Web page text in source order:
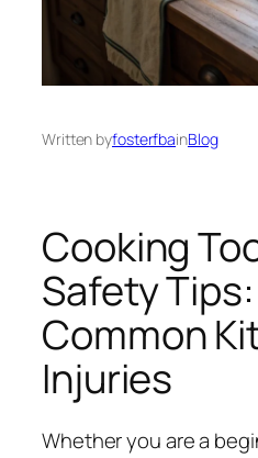
Written byfosterfbainBlog
Cooking
Safety
Common
Injuries
Whether you are a